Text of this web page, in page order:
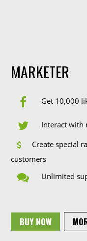
MARKETER
Get 10,000
Interact with
Create special
customers
Unlimited
BUY NOW